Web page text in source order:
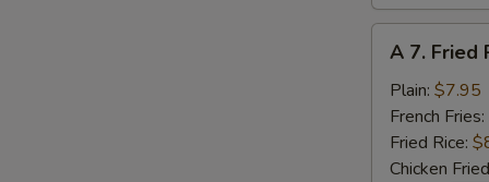
Fried
Rib
Tips
A 7. Fried
Plain: $7.95
French Fries:
Fried Rice:
Chicken